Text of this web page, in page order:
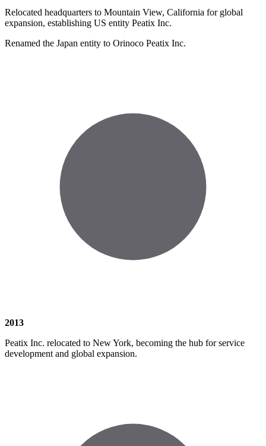
Relocated headquarters to Mountain View, California for global
expansion, establishing US entity Peatix Inc.
Renamed the Japan entity to Orinoco Peatix Inc.
2013
Peatix Inc. relocated to New York, becoming the hub for service
development and global expansion.